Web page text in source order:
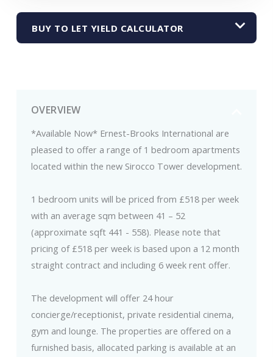
OVERVIEW
*Available Now* Ernest-Brooks International are
pleased to offer a range of 1 bedroom apartments
located within the new Sirocco Tower development.
1 bedroom units will be priced from £518 per week
with an average sqm between 41 – 52
(approximate sqft 441 - 558). Please note that
pricing of £518 per week is based upon a 12 month
straight contract and including 6 week rent offer.
The development will offer 24 hour
concierge/receptionist, private residential cinema,
gym and lounge. The properties are offered on a
furnished basis, allocated parking is available at an
BUY TO LET YIELD CALCULATOR